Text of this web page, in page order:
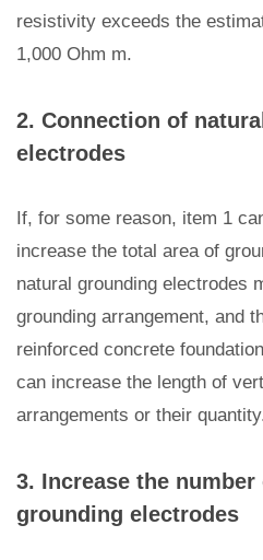
resistivity exceeds the
1,000 Ohm m.
2. Connection of
electrodes
If, for some reason, item 1
increase the total area of
natural grounding electrodes
grounding arrangement, and
reinforced concrete
can increase the length of
arrangements or their
3. Increase the
grounding electrodes